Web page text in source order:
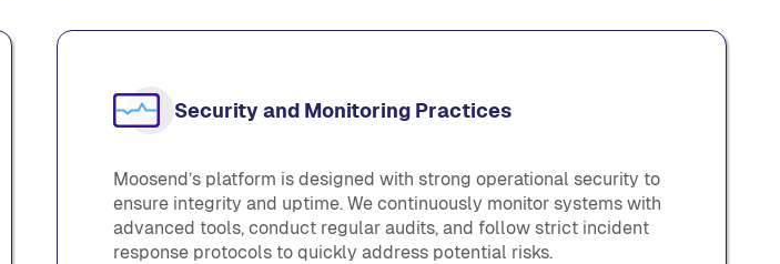
Security and Monitoring Practices
Moosend’s platform is designed with strong operational security to
ensure integrity and uptime. We continuously monitor systems with
advanced tools, conduct regular audits, and follow strict incident
response protocols to quickly address potential risks.